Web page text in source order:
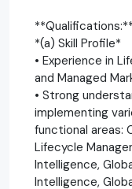
**Qualifications:**
*(a) Skill Profile*
• Experience in
and Managed
• Strong
implementing
functional areas:
Lifecycle
Intelligence,
Intelligence,